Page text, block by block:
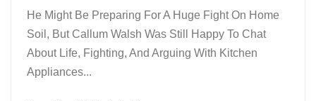
He Might Be Preparing For A Huge Fight On Home
Soil, But Callum Walsh Was Still Happy To Chat
About Life, Fighting, And Arguing With Kitchen
Appliances...